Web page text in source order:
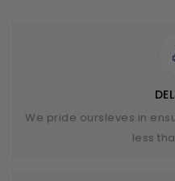
We pride oursleves in
less